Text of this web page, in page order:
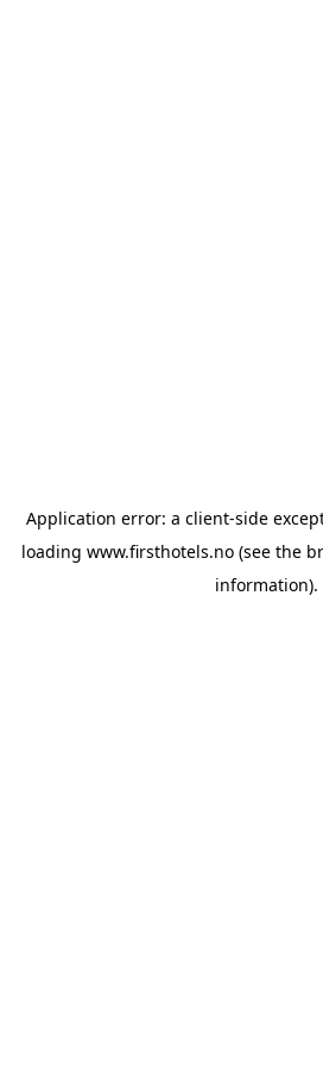
Application error: a client-side
loading www.firsthotels.no (see the
information).